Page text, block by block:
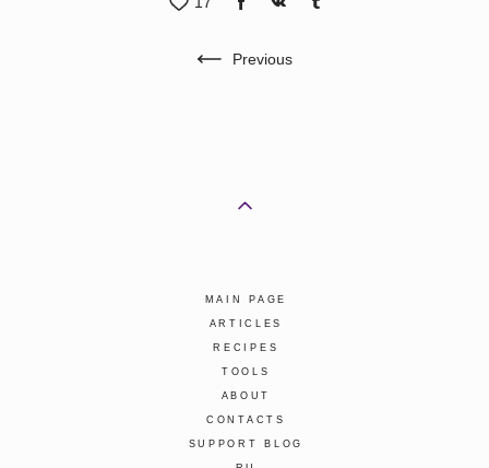
Previous
MAIN PAGE
ARTICLES
RECIPES
TOOLS
ABOUT
CONTACTS
SUPPORT BLOG